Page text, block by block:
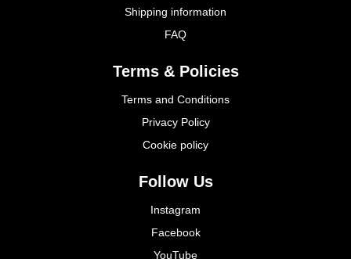
Shipping information
FAQ
Terms & Policies
Terms and Conditions
Privacy Policy
Cookie policy
Follow Us
Instagram
Facebook
YouTube